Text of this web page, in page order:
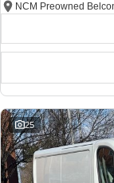
NCM Preowned
25